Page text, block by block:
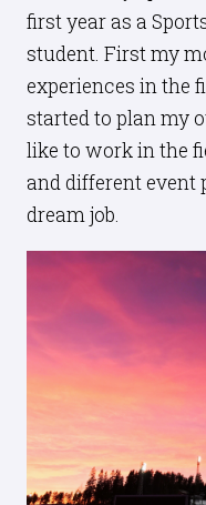
first year as a
student. First my
experiences in the
started to plan my
like to work in the
and different event
dream job.